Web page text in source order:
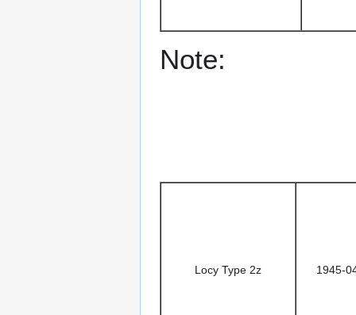
Note:
Locy Type 2z 1945-